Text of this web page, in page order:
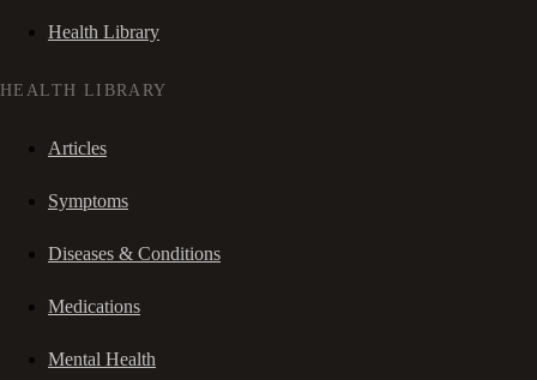
Health Library
HEALTH LIBRARY
Articles
Symptoms
Diseases & Conditions
Medications
Mental Health